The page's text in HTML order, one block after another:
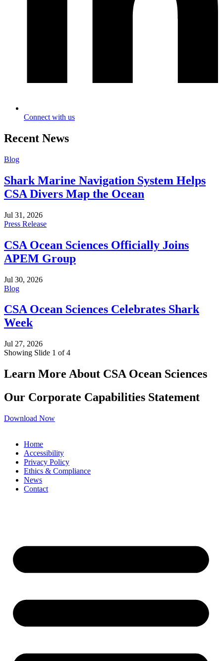
Connect with us
Recent News
Blog
Shark Marine Navigation System Helps
CSA Divers Map the Ocean
Jul 31, 2026
Press Release
CSA Ocean Sciences Officially Joins
APEM Group
Jul 30, 2026
Blog
CSA Ocean Sciences Celebrates Shark
Week
Jul 27, 2026
Showing Slide 1 of 4
Learn More About CSA Ocean Sciences
Our Corporate Capabilities Statement
Download Now
Home
Accessibility
Privacy Policy
Ethics & Compliance
News
Contact